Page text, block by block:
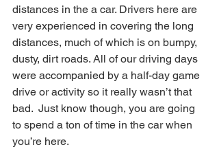
distances in the a car. Drivers here are
very experienced in covering the long
distances, much of which is on bumpy,
dusty, dirt roads. All of our driving days
were accompanied by a half-day game
drive or activity so it really wasn’t that
bad.  Just know though, you are going
to spend a ton of time in the car when
you’re here.